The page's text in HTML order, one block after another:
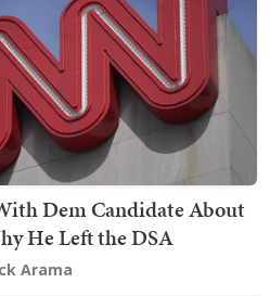
Dem Candidate About
He Left the DSA
Arama